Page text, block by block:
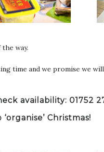
way.
time and we promise we
availability: 01752
Christmas!